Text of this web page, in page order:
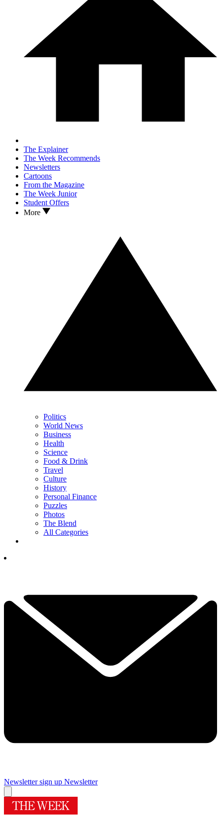
The Explainer
The Week Recommends
Newsletters
Cartoons
From the Magazine
The Week Junior
Student Offers
More
Politics
World News
Business
Health
Science
Food & Drink
Travel
Culture
History
Personal Finance
Puzzles
Photos
The Blend
All Categories
Newsletter sign up Newsletter